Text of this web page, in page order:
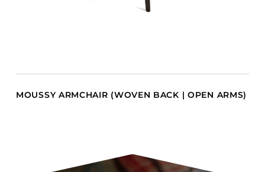
MOUSSY ARMCHAIR (WOVEN BACK | OPEN ARMS)